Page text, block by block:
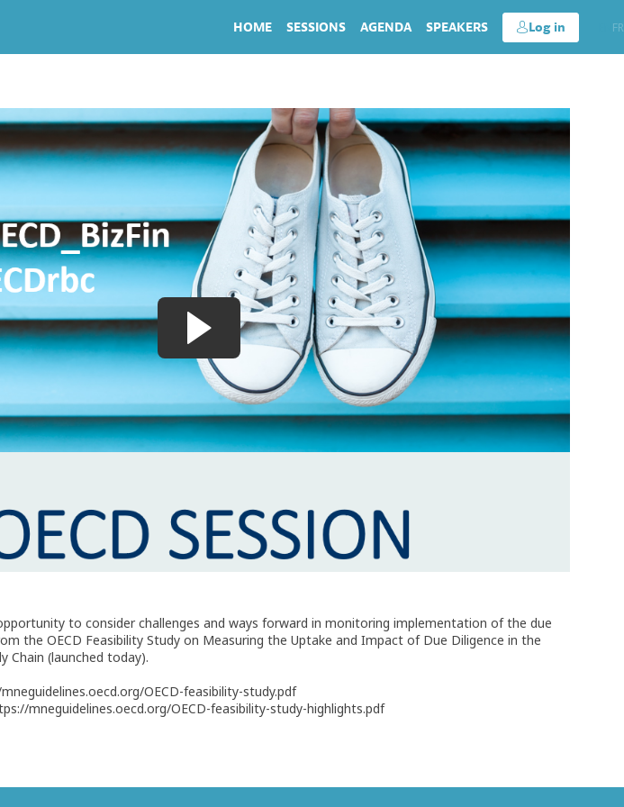
HOME SESSIONS AGENDA SPEAKERS Log in FR
to consider challenges and ways forward in monitoring implementation of the due
the OECD Feasibility Study on Measuring the Uptake and Impact of Due Diligence in the
Chain (launched today).
OECD-feasibility-study.pdf
mneguidelines.oecd.org/OECD-feasibility-study-highlights.pdf